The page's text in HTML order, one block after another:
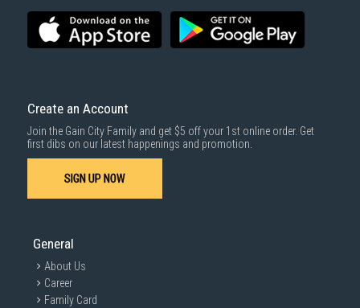
Create an Account
Join the Gain City Family and get $5 off your 1st online order. Get
first dibs on our latest happenings and promotion.
SIGN UP NOW
General
About Us
Career
Family Card